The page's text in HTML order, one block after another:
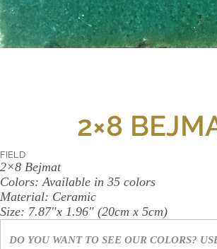
PORTFOLIO
OUR
US
2×8
FIELD
2×8 Bejmat
Colors: Available in 35 colors
Material: Ceramic
Size: 7.87"x 1.96" (20cm x 5cm)
DO YOU WANT TO SEE OUR COLORS?